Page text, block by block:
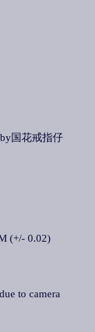
国花戒指仔
(+/- 0.02)
to camera